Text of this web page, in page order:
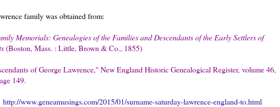
family was obtained from:
Memorials: Genealogies of the Families and Descendants of the Early Settlers of
(Boston, Mass. : Little, Brown & Co., 1855)
of George Lawrence," New England Historic Genealogical Register, volume 46,
149.
http://www.geneamusings.com/2015/01/surname-saturday-lawrence-england-to.html